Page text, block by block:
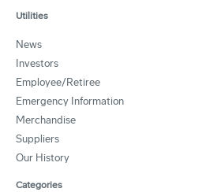
Utilities
News
Investors
Employee/Retiree
Emergency Information
Merchandise
Suppliers
Our History
Categories